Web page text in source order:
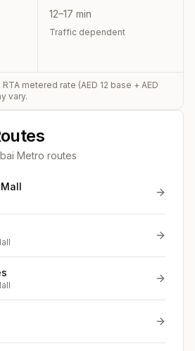
12–17 min
Traffic dependent
metered rate (AED 12 base + AED
vary.
Metro routes